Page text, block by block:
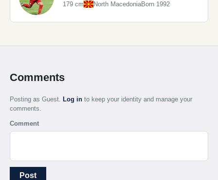
179 cm North MacedoniaBorn 1992
Comments
Posting as Guest. Log in to keep your identity and manage your
comments.
Comment
Post